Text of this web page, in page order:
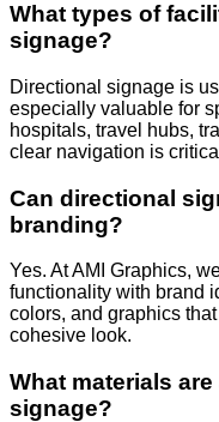
What types of
signage?
Directional signage is
especially valuable for
hospitals, travel hubs,
clear navigation is
Can directional
branding?
Yes. At AMI Graphics,
functionality with brand
colors, and graphics
cohesive look.
What materials
signage?